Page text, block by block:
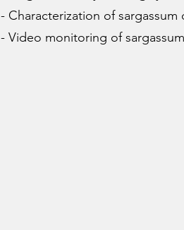
- Characterization of sargassum
- Video monitoring of